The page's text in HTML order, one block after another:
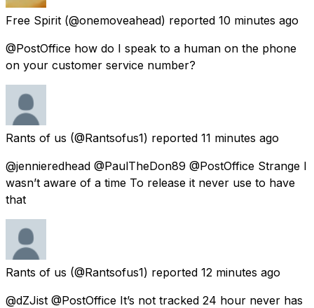
Free Spirit (@onemoveahead) reported 10 minutes ago
@PostOffice how do I speak to a human on the phone
on your customer service number?
Rants of us (@Rantsofus1) reported 11 minutes ago
@jennieredhead @PaulTheDon89 @PostOffice Strange I
wasn’t aware of a time To release it never use to have
that
Rants of us (@Rantsofus1) reported 12 minutes ago
@dZJist @PostOffice It’s not tracked 24 hour never has